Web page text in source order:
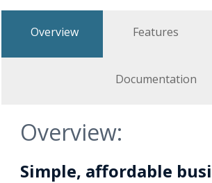
Overview Features
Documentation
Overview:
Simple, affordable